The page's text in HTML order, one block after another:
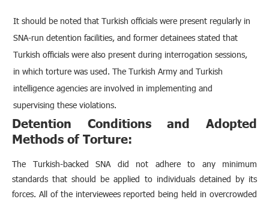
It should be noted that Turkish officials were present regularly in
SNA-run detention facilities, and former detainees stated that
Turkish officials were also present during interrogation sessions,
in which torture was used. The Turkish Army and Turkish
intelligence agencies are involved in implementing and
supervising these violations.
Detention Conditions and Adopted
Methods of Torture:
The Turkish-backed SNA did not adhere to any minimum
standards that should be applied to individuals detained by its
forces. All of the interviewees reported being held in overcrowded